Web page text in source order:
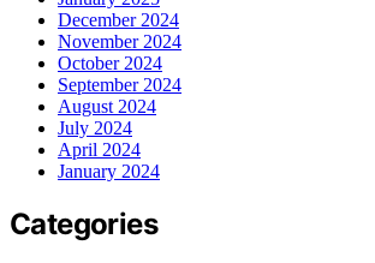
December 2024
November 2024
October 2024
September 2024
August 2024
July 2024
April 2024
January 2024
Categories